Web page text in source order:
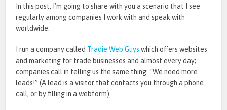
In this post, I’m going to share with you a scenario that I see
regularly among companies I work with and speak with
worldwide.
I run a company called Tradie Web Guys which offers websites
and marketing for trade businesses and almost every day;
companies call in telling us the same thing: “We need more
leads!” (A lead is a visitor that contacts you through a phone
call, or by filling in a webform).